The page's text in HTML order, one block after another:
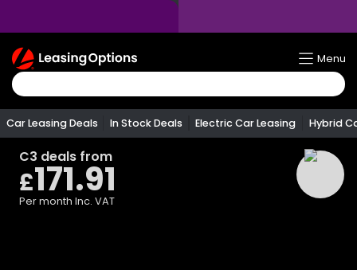
Return
To
Homepage
Menu
Car Leasing Deals In Stock Deals Electric Car Leasing Hybrid
C3 deals from
£171.91
Per month Inc. VAT